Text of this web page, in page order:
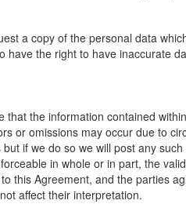
a copy of the personal data
have the right to have inaccurate
the information contained
or omissions may occur due to
if we do so we will post any
in whole or in part, the
this Agreement, and the parties
affect their interpretation.